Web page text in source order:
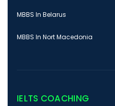
MBBS In Belarus
MBBS In Nort Macedonia
IELTS COACHING